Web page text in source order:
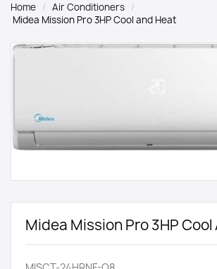
Home / Air Conditioners /
Midea Mission Pro 3HP Cool and Heat
Midea Mission Pro 3HP Cool